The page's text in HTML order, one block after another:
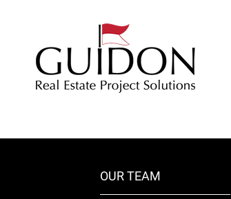
OUR TEAM